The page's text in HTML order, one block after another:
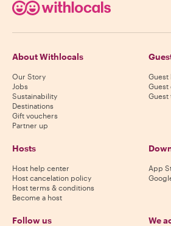
About Withlocals
Our Story
Jobs
Sustainability
Destinations
Gift vouchers
Partner up
Guest
Guest
Guest
Hosts
Host help center
Host cancelation policy
Host terms & conditions
Become a host
App
Follow us We